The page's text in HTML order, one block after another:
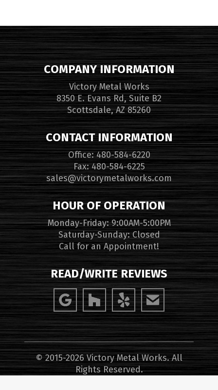
COMPANY INFORMATION
Victory Metal Works
8350 E. Evans Rd, Suite B2
Scottsdale, AZ 85260
CONTACT INFORMATION
Office: 480-584-6220
Fax: 480-584-6225
sales@victorymetalworks.com
HOUR OF OPERATION
Monday-Friday: 9:00AM-5:00PM
Saturday-Sunday: Closed
Call for an Appointment!
READ/WRITE REVIEWS
© 2015-2026 Victory Metal Works. All
Rights Reserved.